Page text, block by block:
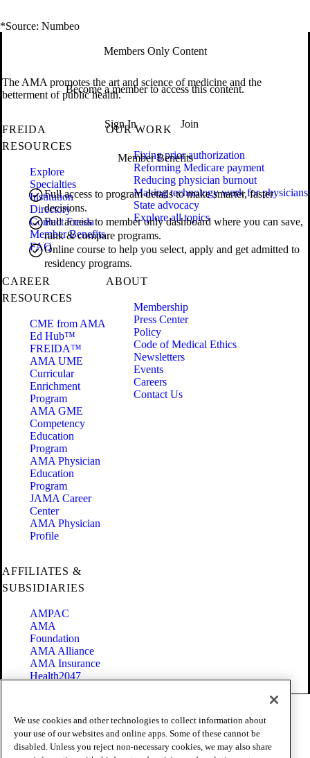
*Source: Numbeo
Members Only Content
Become a member to access this content.
Sign In Join
Member Benefits
Full access to program details to make smarter, faster
decisions.
Full access to member only dashboard where you can save,
rank & compare programs.
Online course to help you select, apply and get admitted to
residency programs.
The AMA promotes the art and science of medicine and the
betterment of public health.
FREIDA
RESOURCES
Explore
Specialties
Institution
Directory
Contact Freida
Member Benefits
FAQ
OUR WORK
Fixing prior authorization
Reforming Medicare payment
Reducing physician burnout
Making technology work for physicians
State advocacy
Explore all topics
CAREER
RESOURCES
CME from AMA
Ed Hub™
FREIDA™
AMA UME
Curricular
Enrichment
Program
AMA GME
Competency
Education
Program
AMA Physician
Education
Program
JAMA Career
Center
AMA Physician
Profile
ABOUT
Membership
Press Center
Policy
Code of Medical Ethics
Newsletters
Events
Careers
Contact Us
AFFILIATES &
SUBSIDIARIES
AMPAC
AMA
Foundation
AMA Alliance
AMA Insurance
Health2047
Terms of Use
Privacy Policy
Website Accessibility
We use cookies and other technologies to collect information about
your use of our websites and online apps. Some of these cannot be
disabled. Unless you reject non-necessary cookies, we may also share